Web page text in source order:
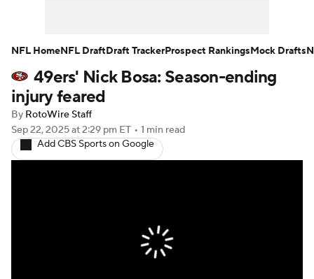
Player Search Injury Report
Fantasy Football Today
Fantasy Games
49ers' Nick Bosa: Season-ending
injury feared
By RotoWire Staff
Sep 22, 2025at 2:29 pm ET • 1 min read
Add CBS Sports on Google
NFL HomeNFL DraftDraft TrackerProspect RankingsMock Drafts